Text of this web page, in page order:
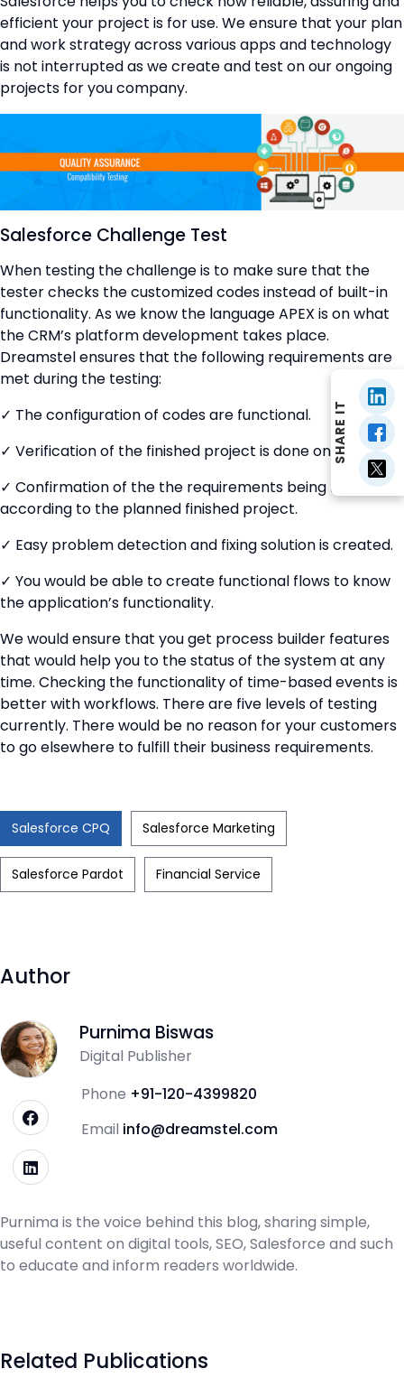
efficient your project is for use. We ensure that your plan
and work strategy across various apps and technology
is not interrupted as we create and test on our ongoing
projects for you company.
Salesforce Challenge Test
When testing the challenge is to make sure that the
tester checks the customized codes instead of built-in
functionality. As we know the language APEX is on what
the CRM’s platform development takes place.
Dreamstel ensures that the following requirements are
met during the testing:
✓ The configuration of codes are functional.
✓ Verification of the finished project is done on time.
✓ Confirmation of the the requirements being met
according to the planned finished project.
✓ Easy problem detection and fixing solution is created.
✓ You would be able to create functional flows to know
the application’s functionality.
We would ensure that you get process builder features
that would help you to the status of the system at any
time. Checking the functionality of time-based events is
better with workflows. There are five levels of testing
currently. There would be no reason for your customers
to go elsewhere to fulfill their business requirements.
Salesforce CPQ Salesforce Marketing
Salesforce Pardot Financial Service
Author
Purnima Biswas
Digital Publisher
Phone +91-120-4399820
Email info@dreamstel.com
Purnima is the voice behind this blog, sharing simple,
useful content on digital tools, SEO, Salesforce and such
to educate and inform readers worldwide.
Related Publications
SHARE IT